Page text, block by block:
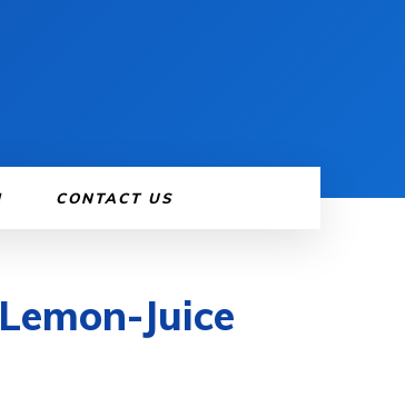
CONTACT US
Juice